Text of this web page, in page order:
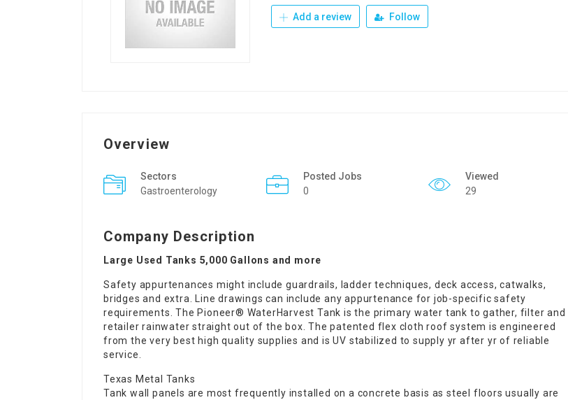
Add a review Follow
Overview
Sectors
Gastroenterology
Posted Jobs
0
Viewed
29
Company Description
Large Used Tanks 5,000 Gallons and more
Safety appurtenances might include guardrails, ladder techniques, deck access, catwalks,
bridges and extra. Line drawings can include any appurtenance for job-specific safety
requirements. The Pioneer® WaterHarvest Tank is the primary water tank to gather, filter and
retailer rainwater straight out of the box. The patented flex cloth roof system is engineered
from the very best high quality supplies and is UV stabilized to supply yr after yr of reliable
service.
Texas Metal Tanks
Tank wall panels are most frequently installed on a concrete basis as steel floors usually are